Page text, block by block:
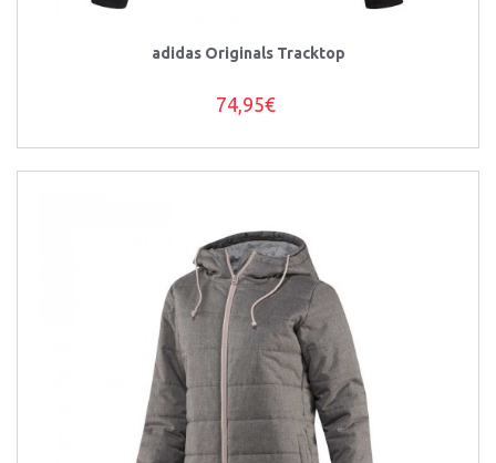
adidas Originals Tracktop
74,95€